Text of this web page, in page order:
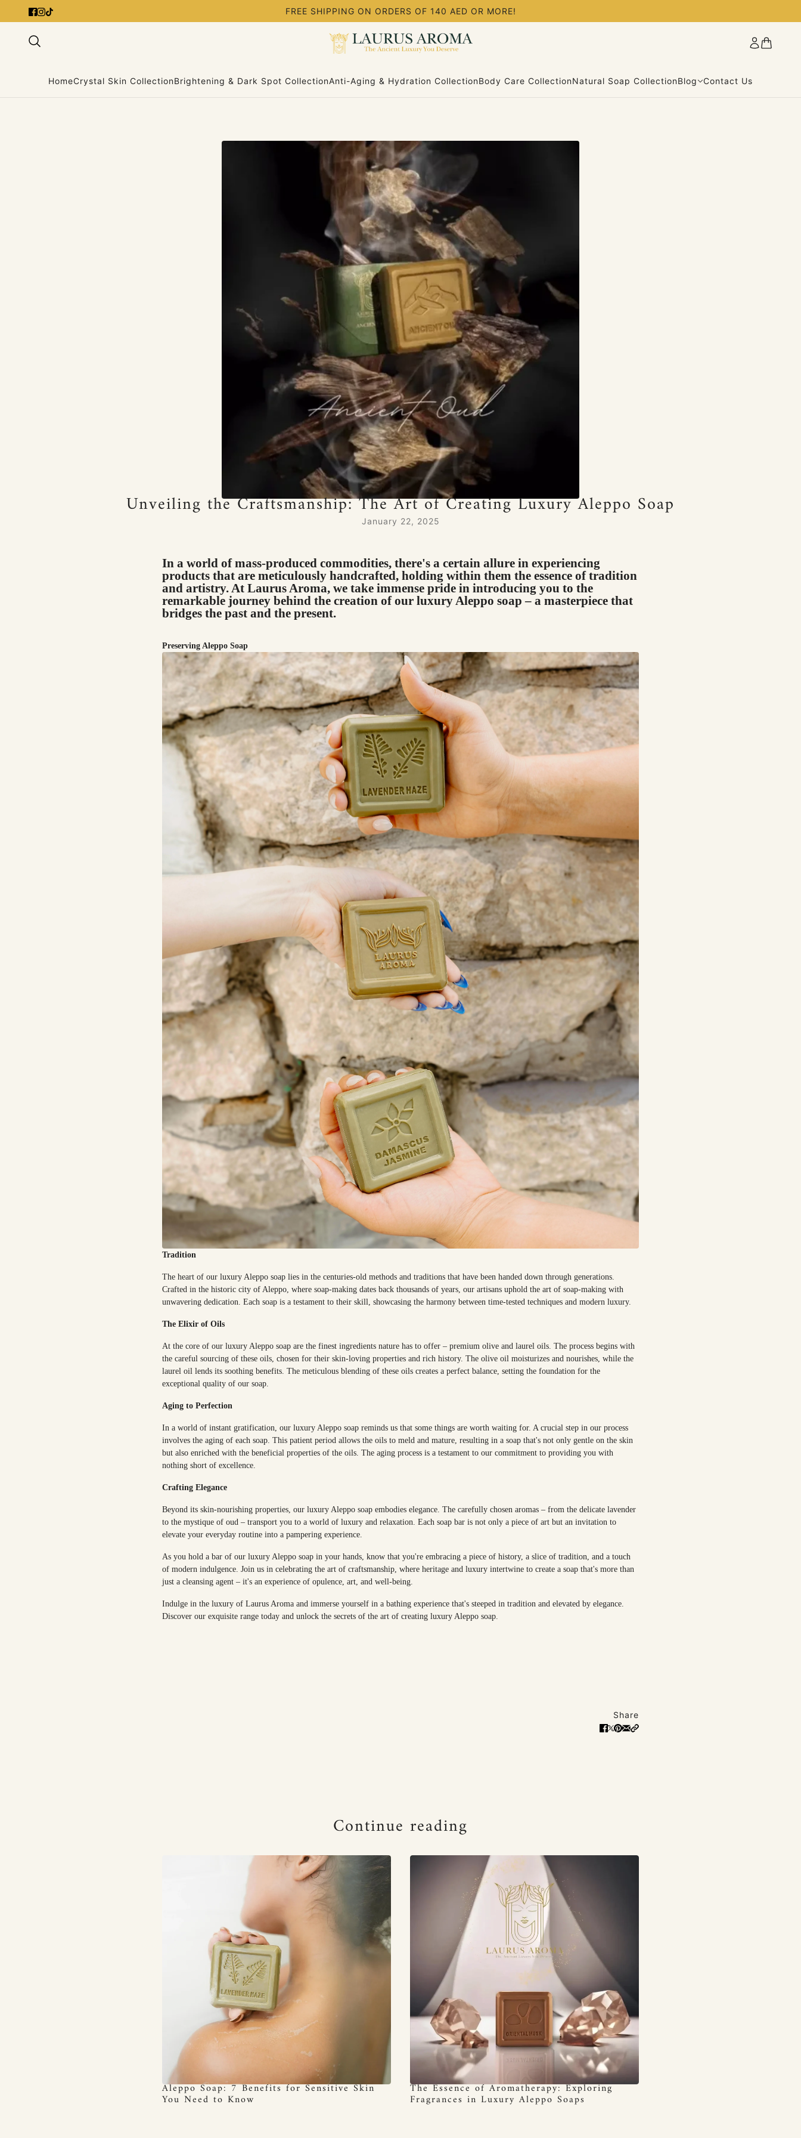
FREE SHIPPING ON ORDERS OF 140 AED OR MORE!
HomeCrystal Skin CollectionBrightening & Dark Spot CollectionAnti-Aging & Hydration CollectionBody Care CollectionNatural Soap CollectionBlog Contact Us
Unveiling the Craftsmanship: The Art of Creating Luxury Aleppo Soap
January 22, 2025
In a world of mass-produced commodities, there's a certain allure in experiencing
products that are meticulously handcrafted, holding within them the essence of tradition
and artistry. At Laurus Aroma, we take immense pride in introducing you to the
remarkable journey behind the creation of our luxury Aleppo soap – a masterpiece that
bridges the past and the present.
Preserving Aleppo Soap
Tradition
The heart of our luxury Aleppo soap lies in the centuries-old methods and traditions that have been handed down through generations.
Crafted in the historic city of Aleppo, where soap-making dates back thousands of years, our artisans uphold the art of soap-making with
unwavering dedication. Each soap is a testament to their skill, showcasing the harmony between time-tested techniques and modern luxury.
The Elixir of Oils
At the core of our luxury Aleppo soap are the finest ingredients nature has to offer – premium olive and laurel oils. The process begins with
the careful sourcing of these oils, chosen for their skin-loving properties and rich history. The olive oil moisturizes and nourishes, while the
laurel oil lends its soothing benefits. The meticulous blending of these oils creates a perfect balance, setting the foundation for the
exceptional quality of our soap.
Aging to Perfection
In a world of instant gratification, our luxury Aleppo soap reminds us that some things are worth waiting for. A crucial step in our process
involves the aging of each soap. This patient period allows the oils to meld and mature, resulting in a soap that's not only gentle on the skin
but also enriched with the beneficial properties of the oils. The aging process is a testament to our commitment to providing you with
nothing short of excellence.
Crafting Elegance
Beyond its skin-nourishing properties, our luxury Aleppo soap embodies elegance. The carefully chosen aromas – from the delicate lavender
to the mystique of oud – transport you to a world of luxury and relaxation. Each soap bar is not only a piece of art but an invitation to
elevate your everyday routine into a pampering experience.
As you hold a bar of our luxury Aleppo soap in your hands, know that you're embracing a piece of history, a slice of tradition, and a touch
of modern indulgence. Join us in celebrating the art of craftsmanship, where heritage and luxury intertwine to create a soap that's more than
just a cleansing agent – it's an experience of opulence, art, and well-being.
Indulge in the luxury of Laurus Aroma and immerse yourself in a bathing experience that's steeped in tradition and elevated by elegance.
Discover our exquisite range today and unlock the secrets of the art of creating luxury Aleppo soap.
Share
Continue reading
Aleppo Soap: 7 Benefits for Sensitive Skin
You Need to Know
The Essence of Aromatherapy: Exploring
Fragrances in Luxury Aleppo Soaps